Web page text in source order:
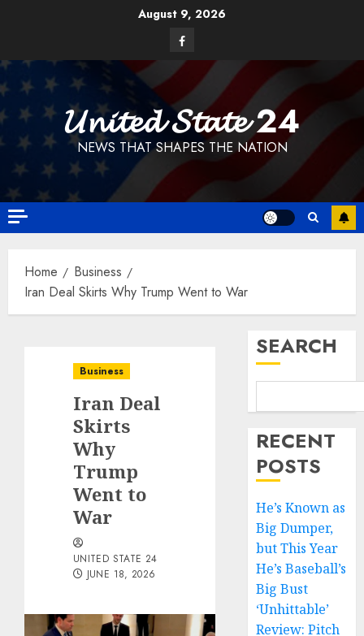
August 9, 2026
Facebook
𝓤𝓷𝓲𝓽𝓮𝓭 𝓢𝓽𝓪𝓽𝓮 24
NEWS THAT SHAPES THE NATION
Home
Business
Iran Deal Skirts Why Trump Went to War
Business
Iran Deal
Skirts
Why
Trump
Went to
War
UNITED STATE 24
JUNE 18, 2026
SEARCH
RECENT
POSTS
He’s Known as
Big Dumper,
but This Year
He’s Baseball’s
Big Bust
‘Unhittable’
Review: Pitch